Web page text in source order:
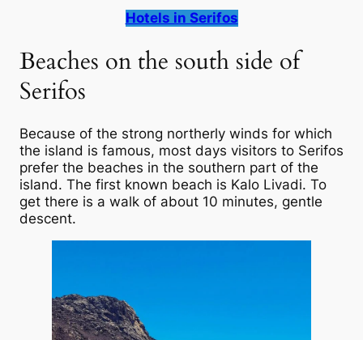
Hotels in Serifos
Beaches on the south side of
Serifos
Because of the strong northerly winds for which
the island is famous, most days visitors to Serifos
prefer the beaches in the southern part of the
island. The first known beach is Kalo Livadi. To
get there is a walk of about 10 minutes, gentle
descent.